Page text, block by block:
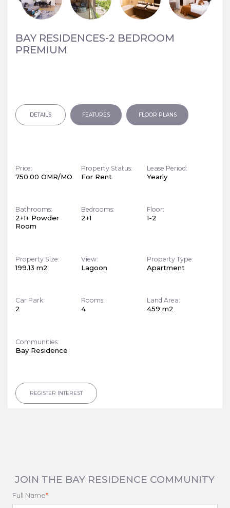
BAY RESIDENCES-2 BEDROOM
PREMIUM
DETAILS FEATURES FLOOR PLANS
Price:
750.00 OMR/MO
Property Status:
For Rent
Lease Period:
Yearly
Bathrooms:
2+1+ Powder
Room
Bedrooms:
2+1
Floor:
1-2
Property Size:
199.13 m2
View:
Lagoon
Property Type:
Apartment
Car Park:
2
Rooms:
4
Land Area:
459 m2
Communities:
Bay Residence
REGISTER INTEREST
JOIN THE BAY RESIDENCE COMMUNITY
Full Name*